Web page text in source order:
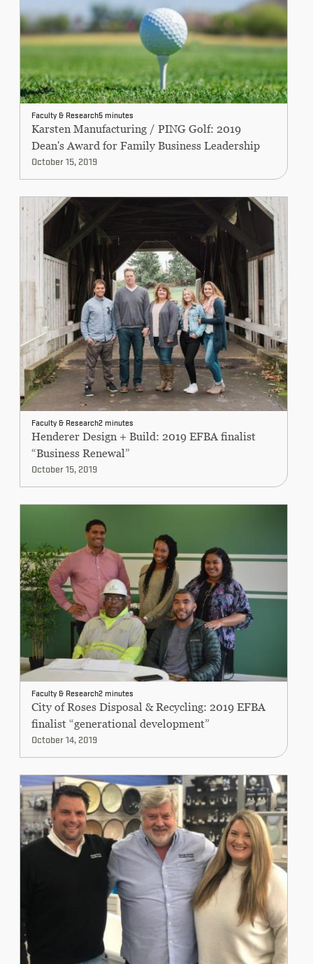
Faculty & Research5 minutes
Karsten Manufacturing / PING Golf: 2019
Dean's Award for Family Business Leadership
October 15, 2019
Faculty & Research2 minutes
Henderer Design + Build: 2019 EFBA finalist
“Business Renewal”
October 15, 2019
Faculty & Research2 minutes
City of Roses Disposal & Recycling: 2019 EFBA
finalist “generational development”
October 14, 2019